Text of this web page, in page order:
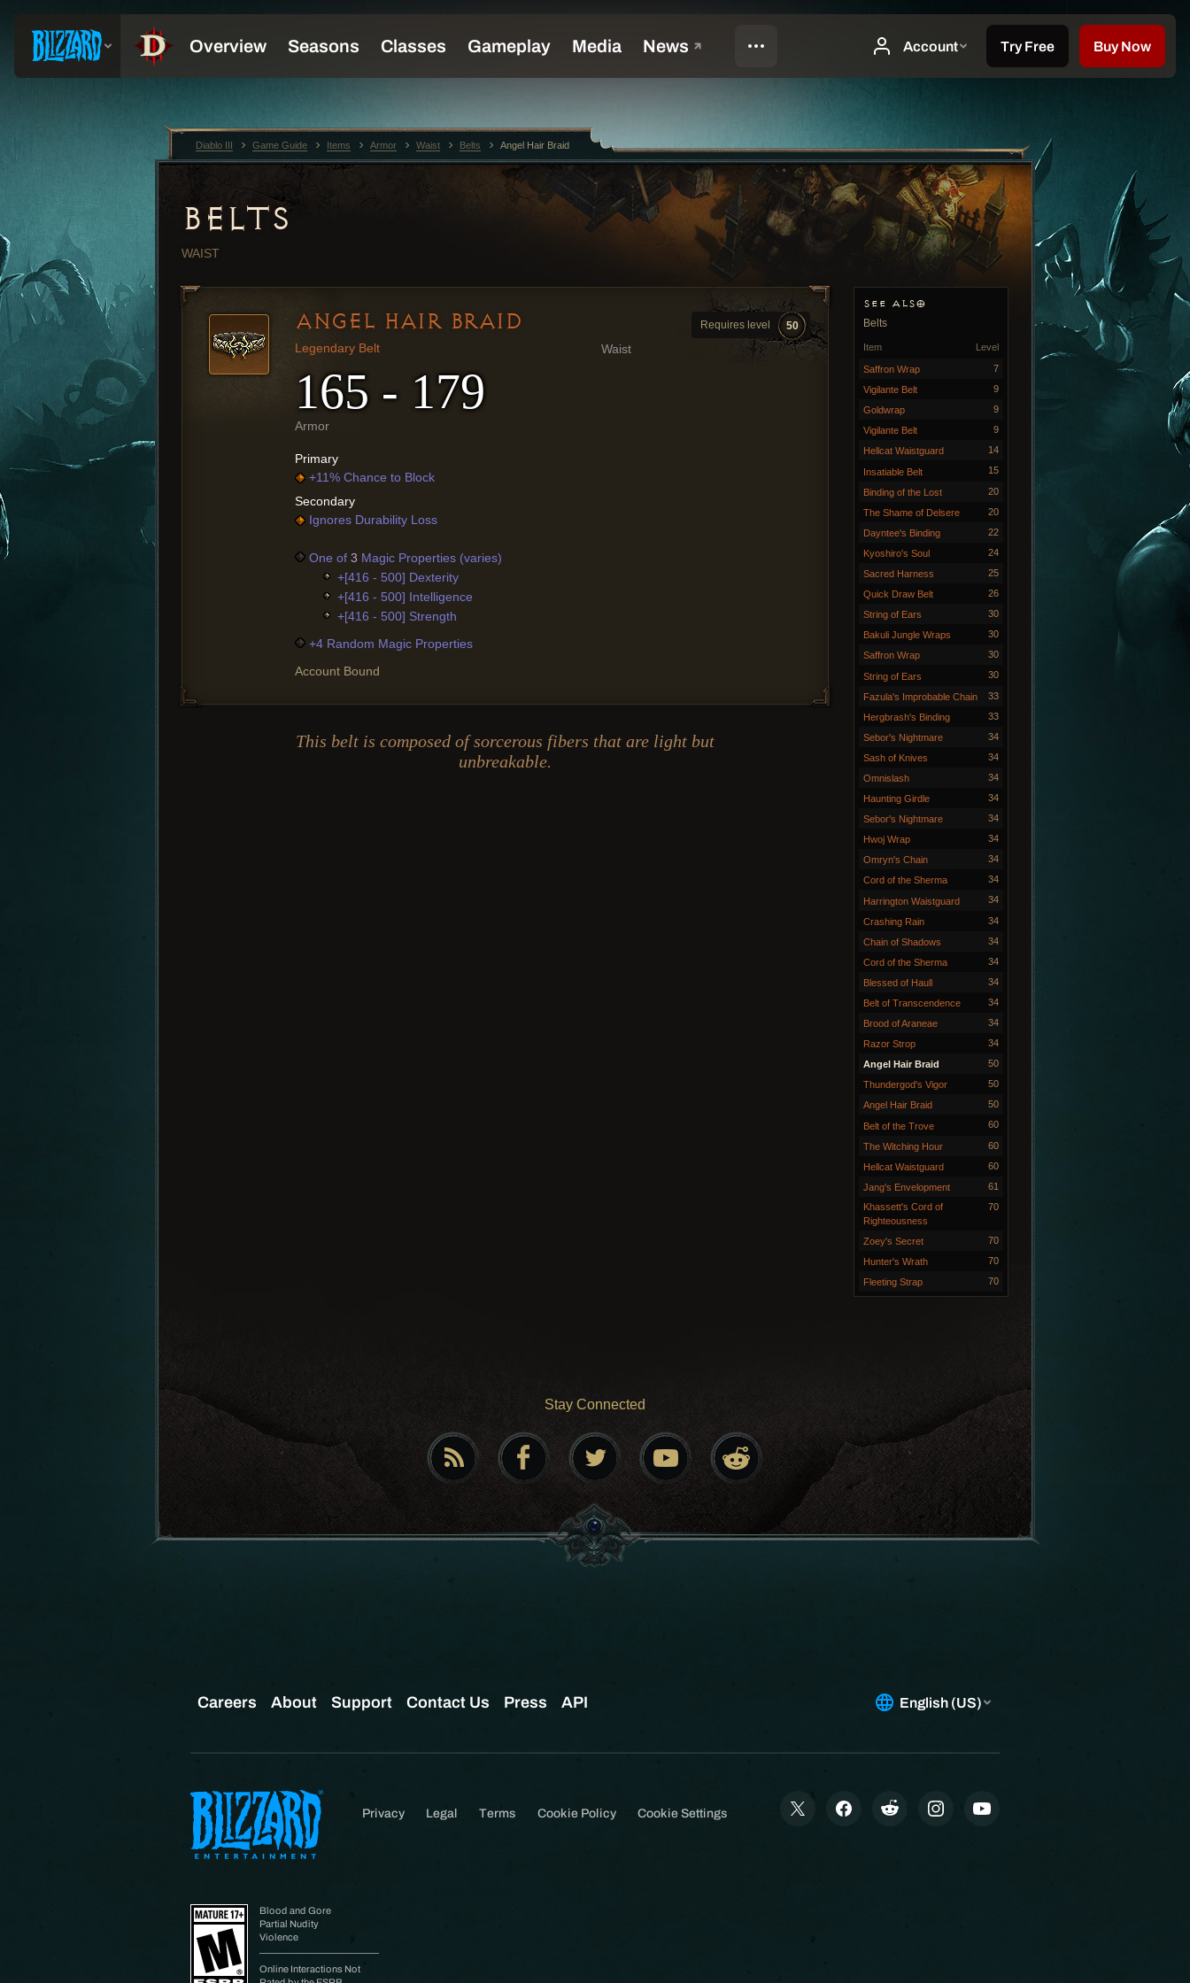
BELTS
WAIST
SEE ALSO
Belts
Level
Item
Saffron Wrap 7
Vigilante Belt 9
Goldwrap 9
Vigilante Belt 9
Hellcat Waistguard 14
Insatiable Belt 15
Binding of the Lost 20
The Shame of Delsere 20
Dayntee's Binding 22
Kyoshiro's Soul 24
Sacred Harness 25
Quick Draw Belt 26
String of Ears 30
Bakuli Jungle Wraps 30
Saffron Wrap 30
String of Ears 30
Fazula's Improbable Chain 33
Hergbrash's Binding 33
Sebor's Nightmare 34
Sash of Knives 34
Omnislash 34
Haunting Girdle 34
Sebor's Nightmare 34
Hwoj Wrap 34
Omryn's Chain 34
Cord of the Sherma 34
Harrington Waistguard 34
Crashing Rain 34
Chain of Shadows 34
Cord of the Sherma 34
Blessed of Haull 34
Belt of Transcendence 34
Brood of Araneae 34
Razor Strop 34
Angel Hair Braid 50
Thundergod's Vigor 50
Angel Hair Braid 50
Belt of the Trove 60
The Witching Hour 60
Hellcat Waistguard 60
Jang's Envelopment
61
Khassett's Cord of
Righteousness
70
Zoey's Secret 70
Hunter's Wrath 70
Fleeting Strap 70
Requires level 50
ANGEL HAIR BRAID
Waist
Legendary Belt
165 - 179
Armor
Primary
+11% Chance to Block
Secondary
Ignores Durability Loss
One of 3 Magic Properties (varies)
+[416 - 500] Dexterity
+[416 - 500] Intelligence
+[416 - 500] Strength
+4 Random Magic Properties
Account Bound
This belt is composed of sorcerous fibers that are light but
unbreakable.
Stay Connected
Diablo III Game Guide Items Armor Waist Belts Angel Hair Braid